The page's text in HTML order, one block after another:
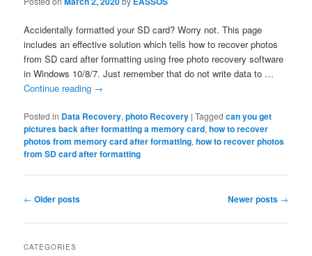
Accidentally formatted your SD card? Worry not. This page
includes an effective solution which tells how to recover photos
from SD card after formatting using free photo recovery software
in Windows 10/8/7. Just remember that do not write data to …
Continue reading →
Posted in Data Recovery,photo Recovery |Tagged can you get
pictures back after formatting a memory card,how to recover
photos from memory card after formatting,how to recover photos
from SD card after formatting
Post
← Older posts Newer posts →
CATEGORIES